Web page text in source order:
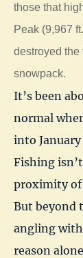
those that
Peak (9,967
destroyed the
snowpack.
It’s been
normal
into January
Fishing
proximity of
But beyond
angling with
reason